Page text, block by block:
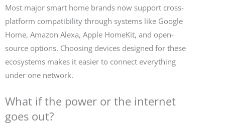
Most major smart home brands now support cross-
platform compatibility through systems like Google
Home, Amazon Alexa, Apple HomeKit, and open-
source options. Choosing devices designed for these
ecosystems makes it easier to connect everything
under one network.
What if the power or the internet
goes out?